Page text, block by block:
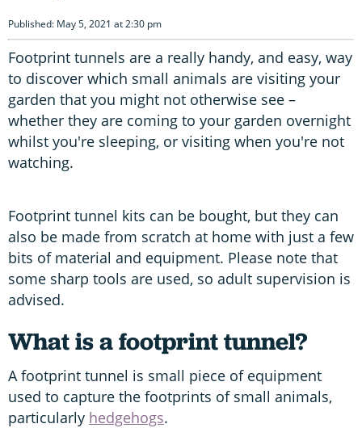
Published: May 5, 2021 at 2:30 pm
Footprint tunnels are a really handy, and easy, way
to discover which small animals are visiting your
garden that you might not otherwise see –
whether they are coming to your garden overnight
whilst you're sleeping, or visiting when you're not
watching.
Footprint tunnel kits can be bought, but they can
also be made from scratch at home with just a few
bits of material and equipment. Please note that
some sharp tools are used, so adult supervision is
advised.
What is a footprint tunnel?
A footprint tunnel is small piece of equipment
used to capture the footprints of small animals,
particularly hedgehogs.